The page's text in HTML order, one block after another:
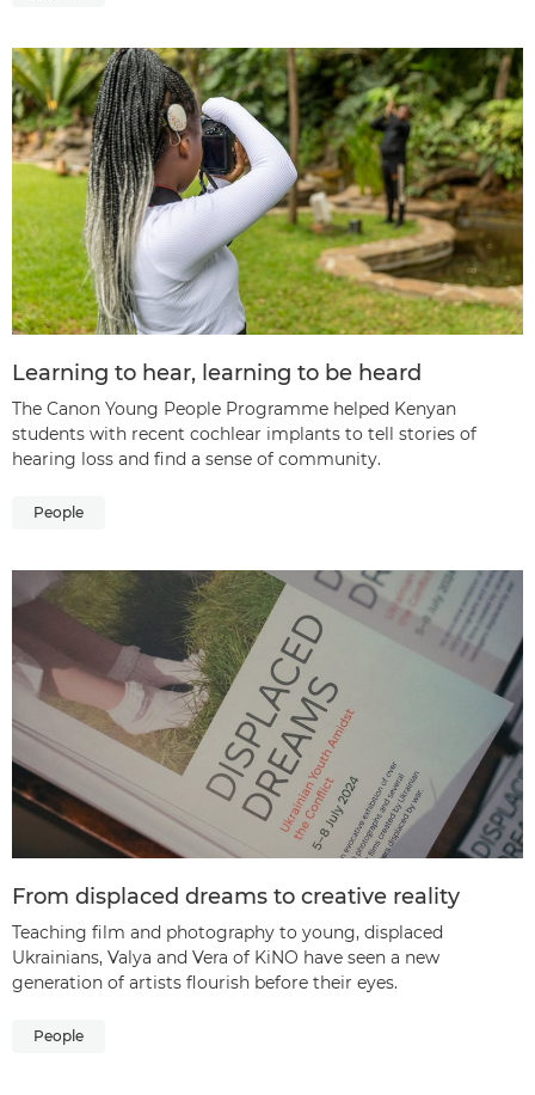
Learning to hear, learning to be heard
The Canon Young People Programme helped Kenyan
students with recent cochlear implants to tell stories of
hearing loss and find a sense of community.
People
From displaced dreams to creative reality
Teaching film and photography to young, displaced
Ukrainians, Valya and Vera of KiNO have seen a new
generation of artists flourish before their eyes.
People